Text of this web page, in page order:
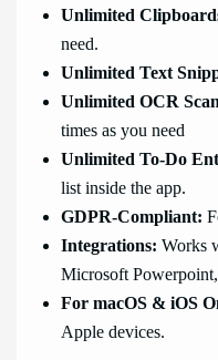
Unlimited
need.
Unlimited Text
Unlimited OCR
times as you need
Unlimited To-Do
list inside the app.
GDPR-Compliant:
Integrations: Works
Microsoft
For macOS & iOS
Apple devices.